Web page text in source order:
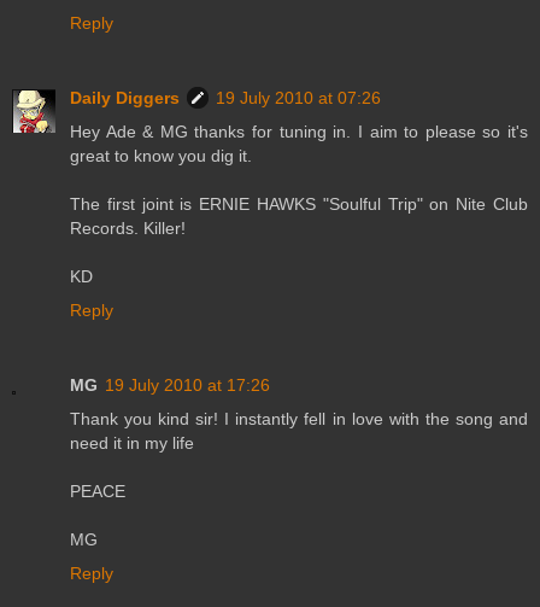
Reply
Daily Diggers
19 July 2010 at 07:26
Hey Ade & MG thanks for tuning in. I aim to please so it's
great to know you dig it.
The first joint is ERNIE HAWKS "Soulful Trip" on Nite Club
Records. Killer!
KD
Reply
MG 19 July 2010 at 17:26
Thank you kind sir! I instantly fell in love with the song and
need it in my life
PEACE
MG
Reply